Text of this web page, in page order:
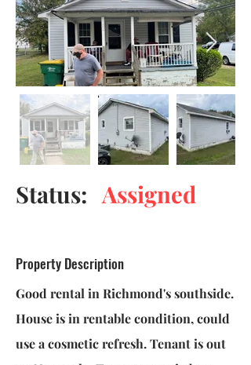
Status: Assigned
Property Description
Good rental in Richmond's southside.
House is in rentable condition, could
use a cosmetic refresh. Tenant is out